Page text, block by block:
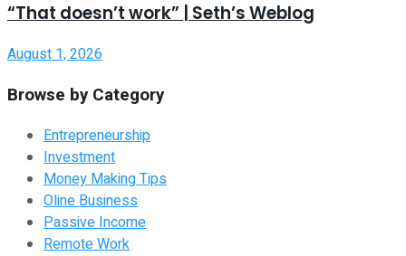
“That doesn’t work” | Seth’s Weblog
August 1, 2026
Browse by Category
Entrepreneurship
Investment
Money Making Tips
Oline Business
Passive Income
Remote Work